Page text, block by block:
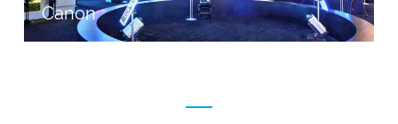
Canon